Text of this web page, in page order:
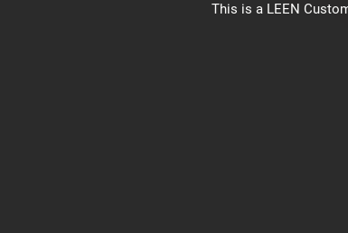
This is a LEEN